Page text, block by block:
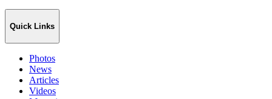
Quick Links
Photos
News
Articles
Videos